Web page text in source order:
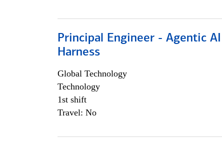
Principal Engineer - Agentic
Harness
Global Technology
Technology
1st shift
Travel: No